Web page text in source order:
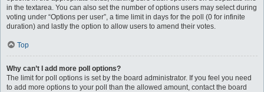
in the textarea. You can also set the number of options users may select during
voting under “Options per user”, a time limit in days for the poll (0 for infinite
duration) and lastly the option to allow users to amend their votes.
Top
Why can’t I add more poll options?
The limit for poll options is set by the board administrator. If you feel you need
to add more options to your poll than the allowed amount, contact the board